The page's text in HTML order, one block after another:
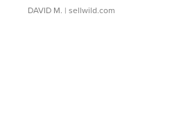
DAVID M. | sellwild.com